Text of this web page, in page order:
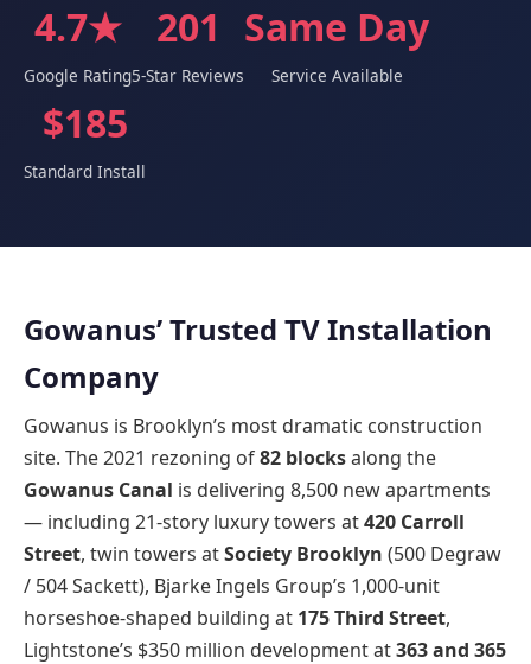
4.7★
Google Rating
201
5-Star Reviews
Same Day
Service Available
$185
Standard Install
Gowanus’ Trusted TV Installation
Company
Gowanus is Brooklyn’s most dramatic construction
site. The 2021 rezoning of82 blocksalong the
Gowanus Canal is delivering 8,500 new apartments
— including 21-story luxury towers at420 Carroll
Street, twin towers atSociety Brooklyn (500 Degraw
/ 504 Sackett), Bjarke Ingels Group’s 1,000-unit
horseshoe-shaped building at 175 Third Street,
Lightstone’s $350 million development at363 and 365